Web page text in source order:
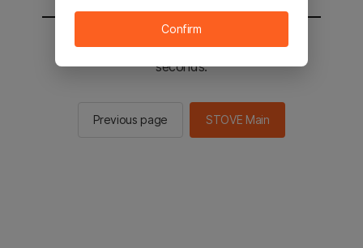
You will be sent to the STOVE main in 2
seconds.
Previous page STOVE Main
Confirm